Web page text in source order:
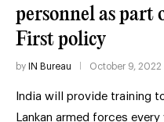
personnel as part
First policy
by IN Bureau October 9, 2022
India will provide training
Lankan armed forces